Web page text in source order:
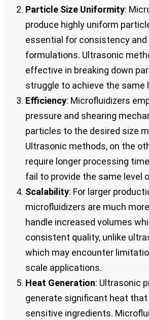
Particle Size Uniformity:
produce highly uniform
essential for consistency
formulations. Ultrasonic
effective in breaking down
struggle to achieve the same
Efficiency: Microfluidizers
pressure and shearing
particles to the desired size
Ultrasonic methods, on the
require longer processing
fail to provide the same level
Scalability: For larger
microfluidizers are much
handle increased volumes
consistent quality, unlike
which may encounter
scale applications.
Heat Generation: Ultrasonic
generate significant heat that
sensitive ingredients.